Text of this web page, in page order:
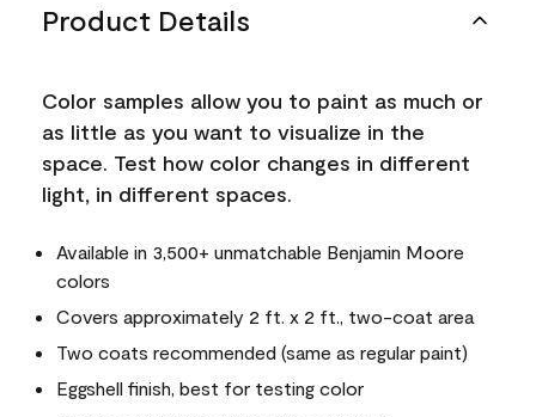
Product Details
Color samples allow you to paint as much or
as little as you want to visualize in the
space. Test how color changes in different
light, in different spaces.
Available in 3,500+ unmatchable Benjamin Moore
colors
Covers approximately 2 ft. x 2 ft., two-coat area
Two coats recommended (same as regular paint)
Eggshell finish, best for testing color